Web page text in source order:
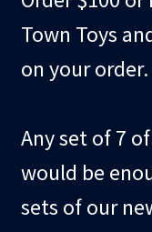
Town Toys
on your order.
Any set of 7
would be
sets of our